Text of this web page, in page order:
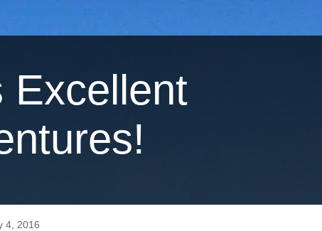
Excellent
4, 2016